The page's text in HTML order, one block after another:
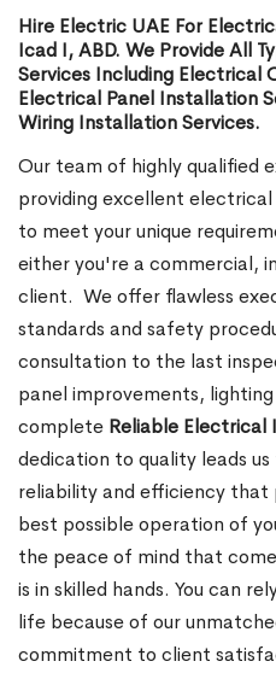
Hire Electric UAE For
Icad I, ABD. We Provide All
Services Including Electrical
Electrical Panel Installation
Wiring Installation Services.
Our team of highly qualified
providing excellent
to meet your unique
either you're a commercial,
client. We offer flawless
standards and safety
consultation to the last
panel improvements,
complete Reliable Electrical
dedication to quality leads
reliability and efficiency that
best possible operation of
the peace of mind that
is in skilled hands. You can
life because of our
commitment to client